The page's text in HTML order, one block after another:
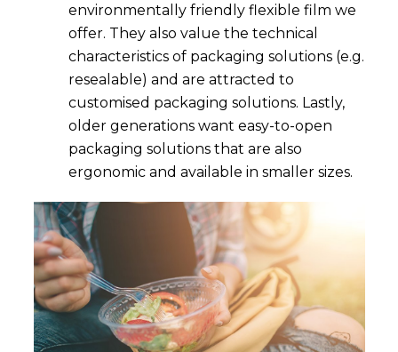
environmentally friendly flexible film we
offer. They also value the technical
characteristics of packaging solutions (e.g.
resealable) and are attracted to
customised packaging solutions. Lastly,
older generations want easy-to-open
packaging solutions that are also
ergonomic and available in smaller sizes.